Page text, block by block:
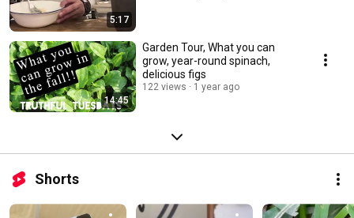
5:17
14:45
Garden Tour, What you can
grow, year-round spinach,
delicious figs
122 views 1 year ago
Shorts